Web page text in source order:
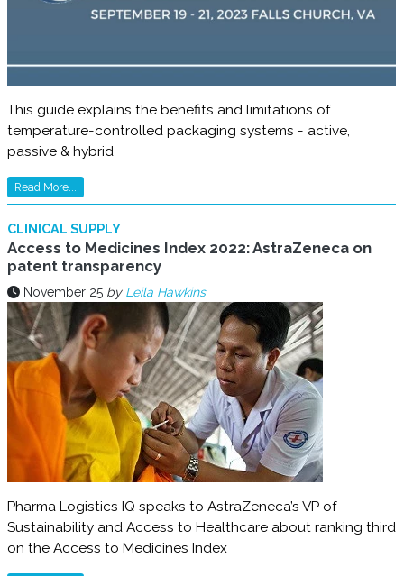
This guide explains the benefits and limitations of
temperature-controlled packaging systems - active,
passive & hybrid
Read More...
CLINICAL SUPPLY
Access to Medicines Index 2022: AstraZeneca on
patent transparency
November 25 by Leila Hawkins
Pharma Logistics IQ speaks to AstraZeneca’s VP of
Sustainability and Access to Healthcare about ranking third
on the Access to Medicines Index